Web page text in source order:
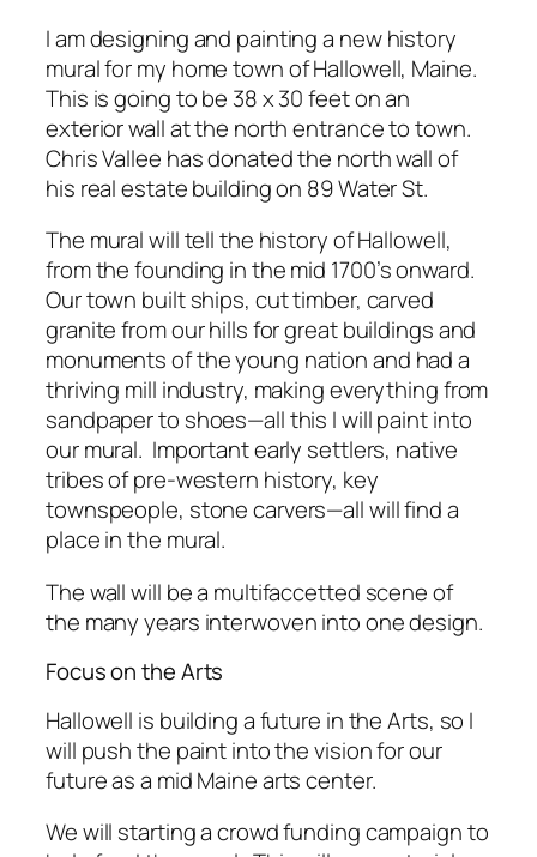
I am designing and painting a new history
mural for my home town of Hallowell, Maine.
This is going to be 38 x 30 feet on an
exterior wall at the north entrance to town.
Chris Vallee has donated the north wall of
his real estate building on 89 Water St.
The mural will tell the history of Hallowell,
from the founding in the mid 1700’s onward.
Our town built ships, cut timber, carved
granite from our hills for great buildings and
monuments of the young nation and had a
thriving mill industry, making everything from
sandpaper to shoes—all this I will paint into
our mural. Important early settlers, native
tribes of pre-western history, key
townspeople, stone carvers—all will find a
place in the mural.
The wall will be a multifaccetted scene of
the many years interwoven into one design.
Focus on the Arts
Hallowell is building a future in the Arts, so I
will push the paint into the vision for our
future as a mid Maine arts center.
We will starting a crowd funding campaign to